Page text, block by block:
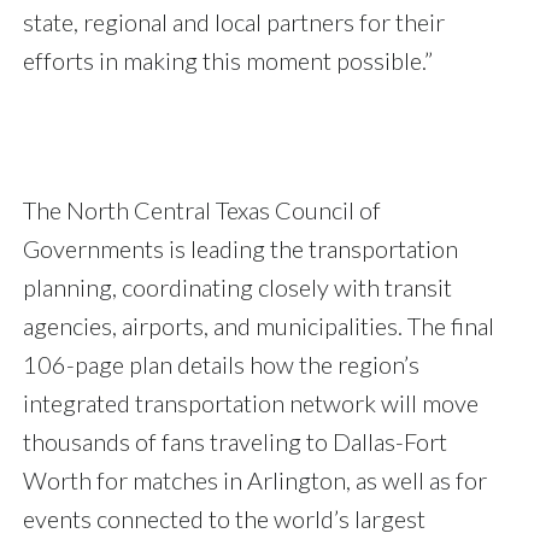
state, regional and local partners for their
efforts in making this moment possible.”
The North Central Texas Council of
Governments is leading the transportation
planning, coordinating closely with transit
agencies, airports, and municipalities. The final
106-page plan details how the region’s
integrated transportation network will move
thousands of fans traveling to Dallas-Fort
Worth for matches in Arlington, as well as for
events connected to the world’s largest